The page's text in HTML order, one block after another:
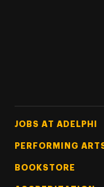
Footer Tertiary
JOBS AT ADELPHI
PERFORMING
BOOKSTORE